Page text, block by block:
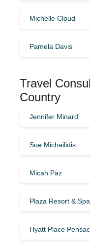
Michelle Cloud
Pamela Davis
Travel
Country
Jennifer Minard
Sue Michailidis
Micah Paz
Plaza Resort &
Hyatt Place